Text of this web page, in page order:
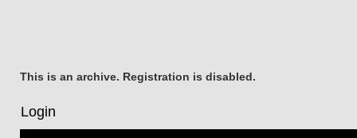
This is an archive. Registration is disabled.
Login